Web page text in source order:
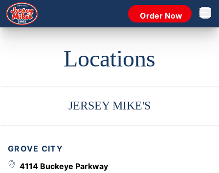
Order Now Open
Locations
JERSEY MIKE'S
GROVE CITY
4114 Buckeye Parkway